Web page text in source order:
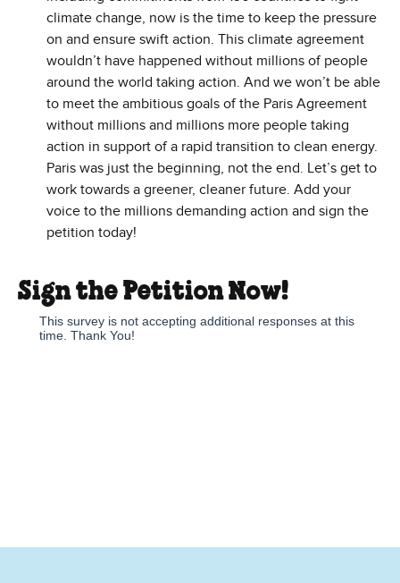
climate change, now is the time to keep the pressure
on and ensure swift action. This climate agreement
wouldn’t have happened without millions of people
around the world taking action. And we won’t be able
to meet the ambitious goals of the Paris Agreement
without millions and millions more people taking
action in support of a rapid transition to clean energy.
Paris was just the beginning, not the end. Let’s get to
work towards a greener, cleaner future. Add your
voice to the millions demanding action and sign the
petition today!
Sign the Petition Now!